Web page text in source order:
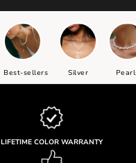
Best-sellers Silver
LIFETIME COLOR WARRANTY